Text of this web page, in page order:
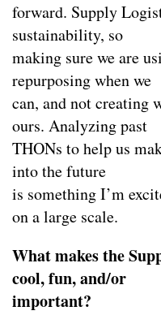
forward. Supply
sustainability, so
making sure we are
repurposing when we
can, and not creating
ours. Analyzing past
THONs to help us
into the future
is something I’m
on a large scale.
What makes the
cool, fun, and/or
important?